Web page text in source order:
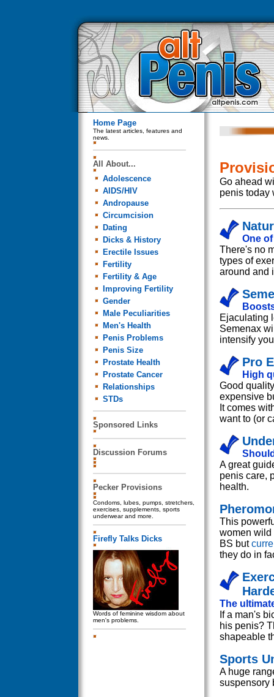
Home Page
The latest articles, features and
news.
All About...
Adolescence
AIDS/HIV
Andropause
Circumcision
Dating
Dicks & History
Erectile Issues
Fertility
Fertility & Age
Improving Fertility
Gender
Male Peculiarities
Men's Health
Penis Problems
Penis Size
Prostate Health
Prostate Cancer
Relationships
STDs
Sponsored Links
Discussion Forums
Pecker Provisions
Condoms, lubes, pumps, stretchers,
exercises, supplements, sports
underwear and more.
Firefly Talks Dicks
Words of feminine wisdom about
men's problems.
Go ahead
penis today
One
There's no
types of
around and
Ejaculating
Semenax
intensify
Pro
High
Good
expensive
It comes
want to (or
A great
penis care,
health.
This
women wild
BS but
they do in
The
If a man's
his penis?
shapeable
Sports
A huge
suspensory